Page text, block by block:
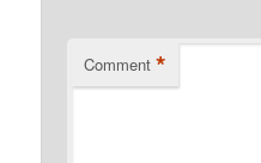
Comment *